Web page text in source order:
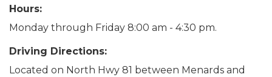
Hours:
Monday through Friday 8:00 am - 4:30 pm.
Driving Directions:
Located on North Hwy 81 between Menards and